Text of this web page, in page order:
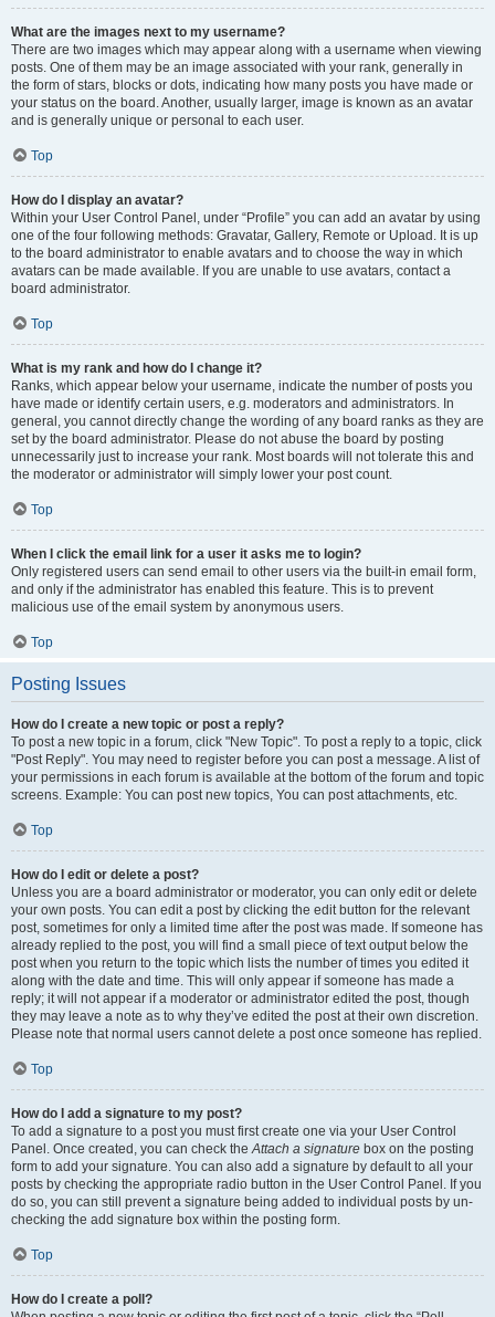
What are the images next to my username?
There are two images which may appear along with a username when viewing
posts. One of them may be an image associated with your rank, generally in
the form of stars, blocks or dots, indicating how many posts you have made or
your status on the board. Another, usually larger, image is known as an avatar
and is generally unique or personal to each user.
Top
How do I display an avatar?
Within your User Control Panel, under “Profile” you can add an avatar by using
one of the four following methods: Gravatar, Gallery, Remote or Upload. It is up
to the board administrator to enable avatars and to choose the way in which
avatars can be made available. If you are unable to use avatars, contact a
board administrator.
Top
What is my rank and how do I change it?
Ranks, which appear below your username, indicate the number of posts you
have made or identify certain users, e.g. moderators and administrators. In
general, you cannot directly change the wording of any board ranks as they are
set by the board administrator. Please do not abuse the board by posting
unnecessarily just to increase your rank. Most boards will not tolerate this and
the moderator or administrator will simply lower your post count.
Top
When I click the email link for a user it asks me to login?
Only registered users can send email to other users via the built-in email form,
and only if the administrator has enabled this feature. This is to prevent
malicious use of the email system by anonymous users.
Top
Posting Issues
How do I create a new topic or post a reply?
To post a new topic in a forum, click "New Topic". To post a reply to a topic, click
"Post Reply". You may need to register before you can post a message. A list of
your permissions in each forum is available at the bottom of the forum and topic
screens. Example: You can post new topics, You can post attachments, etc.
Top
How do I edit or delete a post?
Unless you are a board administrator or moderator, you can only edit or delete
your own posts. You can edit a post by clicking the edit button for the relevant
post, sometimes for only a limited time after the post was made. If someone has
already replied to the post, you will find a small piece of text output below the
post when you return to the topic which lists the number of times you edited it
along with the date and time. This will only appear if someone has made a
reply; it will not appear if a moderator or administrator edited the post, though
they may leave a note as to why they’ve edited the post at their own discretion.
Please note that normal users cannot delete a post once someone has replied.
Top
How do I add a signature to my post?
To add a signature to a post you must first create one via your User Control
Panel. Once created, you can check theAttach a signature box on the posting
form to add your signature. You can also add a signature by default to all your
posts by checking the appropriate radio button in the User Control Panel. If you
do so, you can still prevent a signature being added to individual posts by un-
checking the add signature box within the posting form.
Top
How do I create a poll?